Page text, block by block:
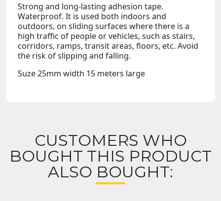
Strong and long-lasting adhesion tape.
Waterproof. It is used both indoors and
outdoors, on sliding surfaces where there is a
high traffic of people or vehicles, such as stairs,
corridors, ramps, transit areas, floors, etc. Avoid
the risk of slipping and falling.
Suze 25mm width 15 meters large
CUSTOMERS WHO
BOUGHT THIS PRODUCT
ALSO BOUGHT: